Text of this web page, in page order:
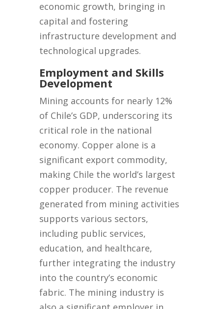
economic growth, bringing in
capital and fostering
infrastructure development and
technological upgrades.
Employment and Skills
Development
Mining accounts for nearly 12%
of Chile’s GDP, underscoring its
critical role in the national
economy. Copper alone is a
significant export commodity,
making Chile the world’s largest
copper producer. The revenue
generated from mining activities
supports various sectors,
including public services,
education, and healthcare,
further integrating the industry
into the country’s economic
fabric. The mining industry is